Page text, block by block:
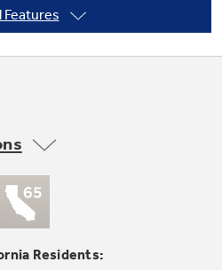
will guide you to the
so they don't
operating
Features
Residents: